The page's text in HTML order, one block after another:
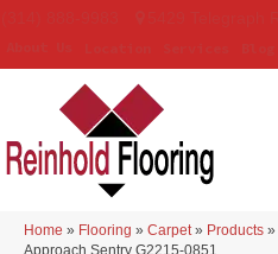
Home » Flooring » Carpet » Products »
Approach Sentry G2215-0851